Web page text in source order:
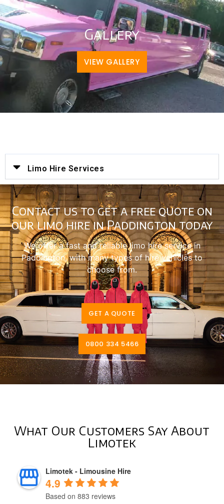
Gallery
VIEW GALLERY
Limo Hire Services
Contact us to get a free quote on
our limo hire in Paddington today
We offer a fast and reliable limo hire service in
Paddington, with many types of hire vehicles to
choose from.
GET A QUOTE
0800 334 5466
What Our Customers Say About
Limotek
Limotek - Limousine Hire
4.9
Based on 883 reviews